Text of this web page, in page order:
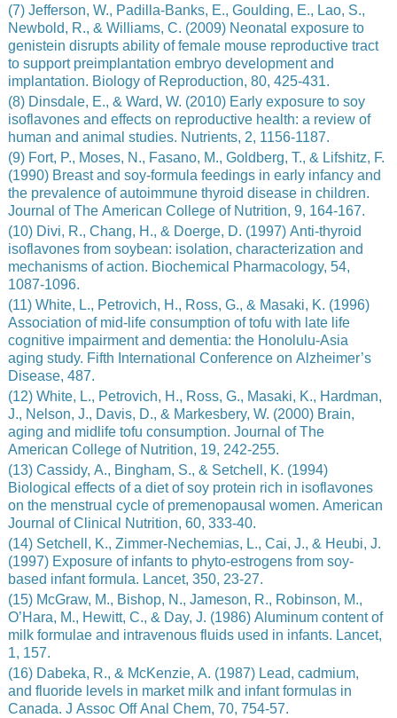
(7) Jefferson, W., Padilla-Banks, E., Goulding, E., Lao, S.,
Newbold, R., & Williams, C. (2009) Neonatal exposure to
genistein disrupts ability of female mouse reproductive tract
to support preimplantation embryo development and
implantation. Biology of Reproduction, 80, 425-431.
(8) Dinsdale, E., & Ward, W. (2010) Early exposure to soy
isoflavones and effects on reproductive health: a review of
human and animal studies. Nutrients, 2, 1156-1187.
(9) Fort, P., Moses, N., Fasano, M., Goldberg, T., & Lifshitz, F.
(1990) Breast and soy-formula feedings in early infancy and
the prevalence of autoimmune thyroid disease in children.
Journal of The American College of Nutrition, 9, 164-167.
(10) Divi, R., Chang, H., & Doerge, D. (1997) Anti-thyroid
isoflavones from soybean: isolation, characterization and
mechanisms of action. Biochemical Pharmacology, 54,
1087-1096.
(11) White, L., Petrovich, H., Ross, G., & Masaki, K. (1996)
Association of mid-life consumption of tofu with late life
cognitive impairment and dementia: the Honolulu-Asia
aging study. Fifth International Conference on Alzheimer’s
Disease, 487.
(12) White, L., Petrovich, H., Ross, G., Masaki, K., Hardman,
J., Nelson, J., Davis, D., & Markesbery, W. (2000) Brain,
aging and midlife tofu consumption. Journal of The
American College of Nutrition, 19, 242-255.
(13) Cassidy, A., Bingham, S., & Setchell, K. (1994)
Biological effects of a diet of soy protein rich in isoflavones
on the menstrual cycle of premenopausal women. American
Journal of Clinical Nutrition, 60, 333-40.
(14) Setchell, K., Zimmer-Nechemias, L., Cai, J., & Heubi, J.
(1997) Exposure of infants to phyto-estrogens from soy-
based infant formula. Lancet, 350, 23-27.
(15) McGraw, M., Bishop, N., Jameson, R., Robinson, M.,
O’Hara, M., Hewitt, C., & Day, J. (1986) Aluminum content of
milk formulae and intravenous fluids used in infants. Lancet,
1, 157.
(16) Dabeka, R., & McKenzie, A. (1987) Lead, cadmium,
and fluoride levels in market milk and infant formulas in
Canada. J Assoc Off Anal Chem, 70, 754-57.